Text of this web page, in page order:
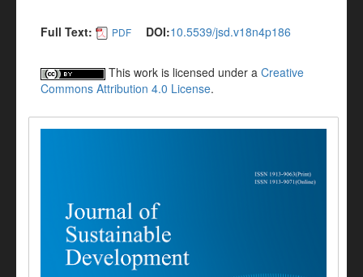
Full Text: PDF DOI:10.5539/jsd.v18n4p186
This work is licensed under a Creative
Commons Attribution 4.0 License.